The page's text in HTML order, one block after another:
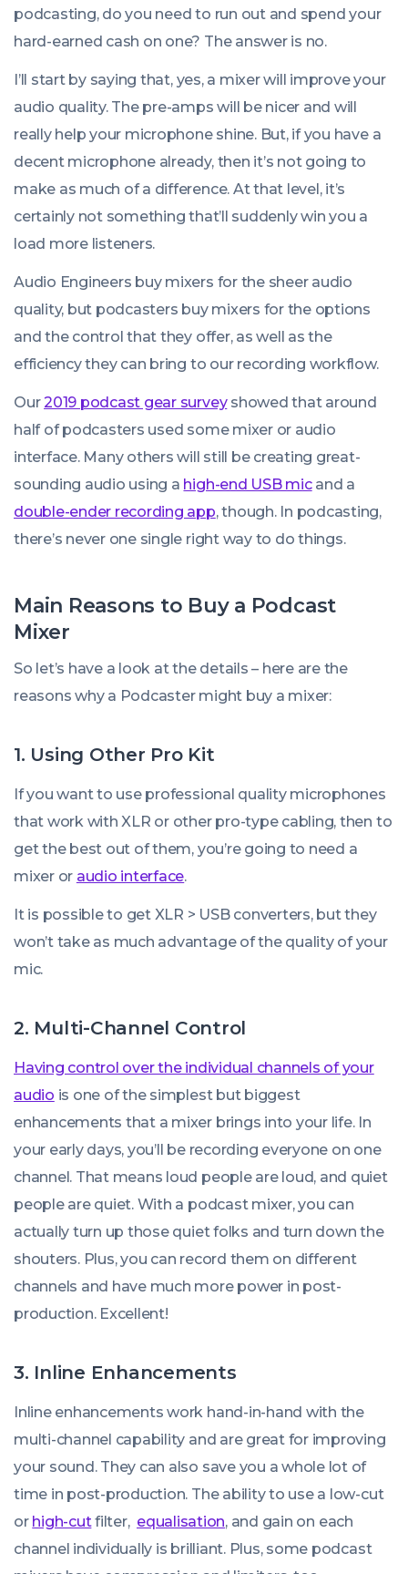
podcasting, do you needto run out and spend your
hard-earned cash on one? The answer is no.
I’ll start by saying that, yes, a mixer will improve your
audio quality. The pre-amps will be nicer and will
really help your microphone shine. But, if you have a
decent microphone already, then it’s not going to
make as much of a difference. At that level, it’s
certainly not something that’ll suddenly win you a
load more listeners.
Audio Engineers buy mixers for the sheer audio
quality, but podcasters buy mixers for the options
and the control that they offer, as well as the
efficiency they can bring to our recording workflow.
Our2019 podcast gear surveyshowed that around
half of podcasters used some mixer or audio
interface. Many others will still be creating great-
sounding audio using a high-end USB micand a
double-ender recording app, though. In podcasting,
there’s never one single right way to do things.
Main Reasons to Buy a Podcast
Mixer
So let’s have a look at the details – here are the
reasons why a Podcaster might buy a mixer:
1. Using Other Pro Kit
If you want to use professional quality microphones
that work with XLR or other pro-type cabling, then to
get the best out of them, you’re going to need a
mixer or audio interface.
It is possible to get XLR > USB converters, but they
won’t take as much advantage of the quality of your
mic.
2. Multi-Channel Control
Having control over the individual channels of your
audio is one of the simplest but biggest
enhancements that a mixer brings into your life. In
your early days, you’ll be recording everyone on one
channel. That means loud people are loud, and quiet
people are quiet. With a podcast mixer, you can
actually turn up those quiet folks and turn down the
shouters. Plus, you can record them on different
channels and have much more power in post-
production. Excellent!
3. Inline Enhancements
Inline enhancements work hand-in-hand with the
multi-channel capability and are great for improving
your sound. They can also save you a whole lot of
time in post-production. The ability to use a low-cut
or high-cutfilter, equalisation, and gain on each
channel individually is brilliant. Plus, some podcast